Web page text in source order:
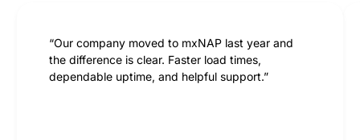
“Our company moved to mxNAP last year and
the difference is clear. Faster load times,
dependable uptime, and helpful support.”